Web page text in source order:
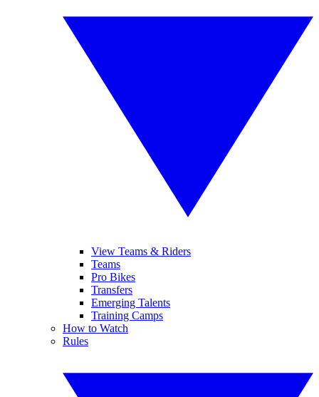
View Teams & Riders
Teams
Pro Bikes
Transfers
Emerging Talents
Training Camps
How to Watch
Rules